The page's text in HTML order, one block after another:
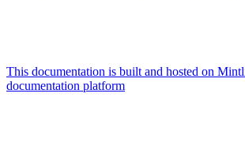
This documentation is built and hosted on
documentation platform